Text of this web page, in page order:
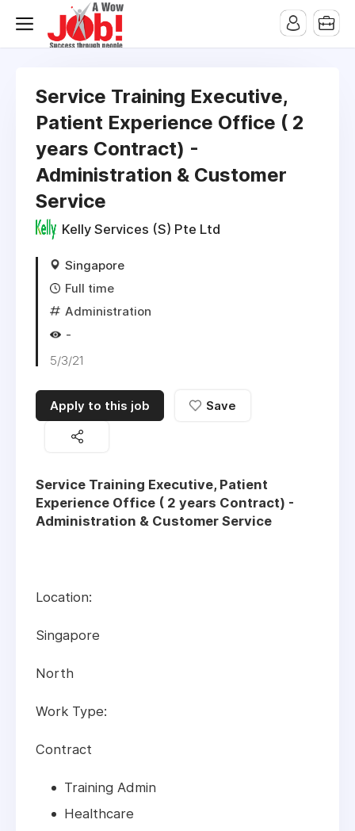
Service Training Executive,
Patient Experience Office ( 2
years Contract) -
Administration & Customer
Service
Kelly Services (S) Pte Ltd
Singapore
Full time
Administration
-
5/3/21
Apply to this job Save
Service Training Executive, Patient
Experience Office ( 2 years Contract) -
Administration & Customer Service
Location:
Singapore
North
Work Type:
Contract
Training Admin
Healthcare